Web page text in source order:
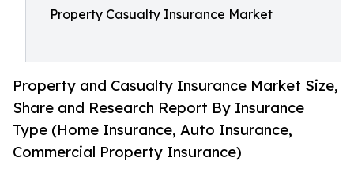
Property Casualty Insurance Market
Property and Casualty Insurance Market Size,
Share and Research Report By Insurance
Type (Home Insurance, Auto Insurance,
Commercial Property Insurance)